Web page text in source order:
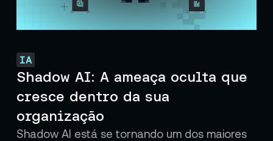
IA
Shadow AI: A ameaça oculta que
cresce dentro da sua
organização
Shadow AI está se tornando um dos maiores